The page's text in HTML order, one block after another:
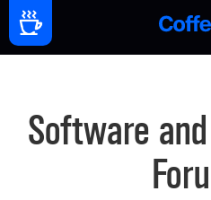
Software